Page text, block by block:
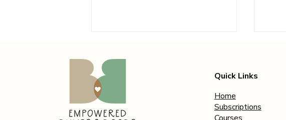
Quick Links
Home
Subscriptions